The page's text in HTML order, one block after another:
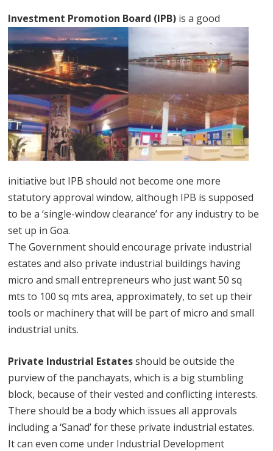
Investment Promotion Board (IPB) is a good
initiative but IPB should not become one more
statutory approval window, although IPB is supposed
to be a ‘single-window clearance’ for any industry to be
set up in Goa.
The Government should encourage private industrial
estates and also private industrial buildings having
micro and small entrepreneurs who just want 50 sq
mts to 100 sq mts area, approximately, to set up their
tools or machinery that will be part of micro and small
industrial units.
Private Industrial Estatesshould be outside the
purview of the panchayats, which is a big stumbling
block, because of their vested and conflicting interests.
There should be a body which issues all approvals
including a ‘Sanad’ for these private industrial estates.
It can even come under Industrial Development